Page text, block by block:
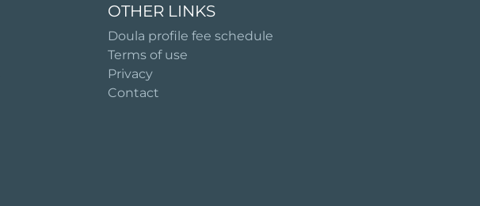
OTHER LINKS
Doula profile fee schedule
Terms of use
Privacy
Contact